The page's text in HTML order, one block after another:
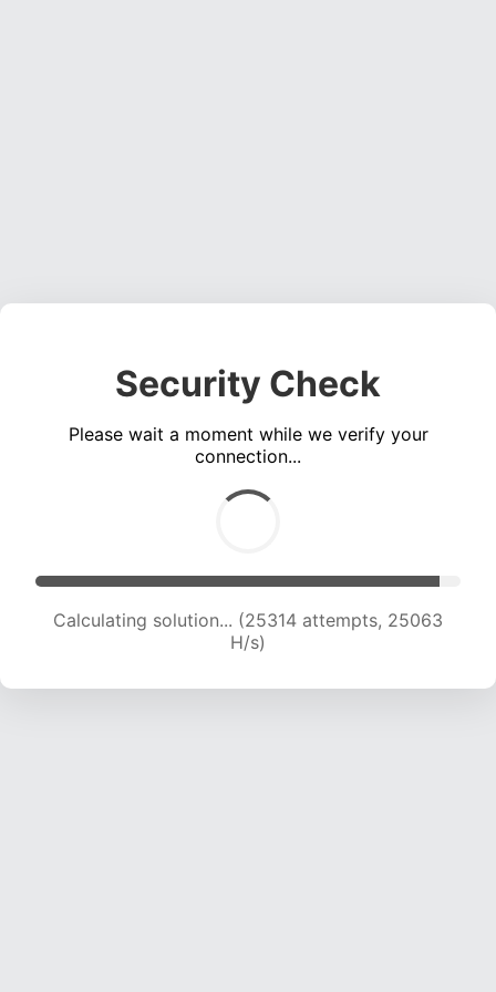
Security Check
Please wait a moment while we verify your
connection...
Calculating solution... (25314 attempts, 25063
H/s)